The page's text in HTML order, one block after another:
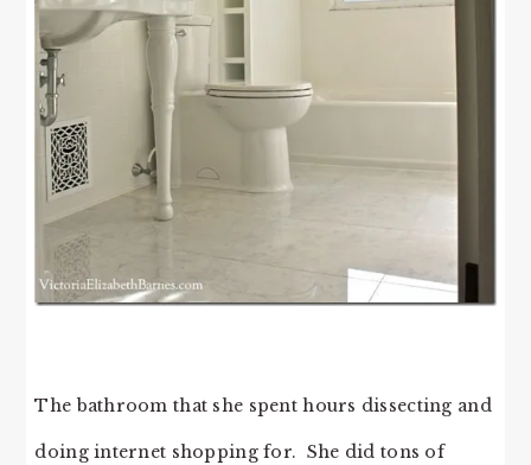
The bathroom that she spent hours dissecting and
doing internet shopping for. She did tons of